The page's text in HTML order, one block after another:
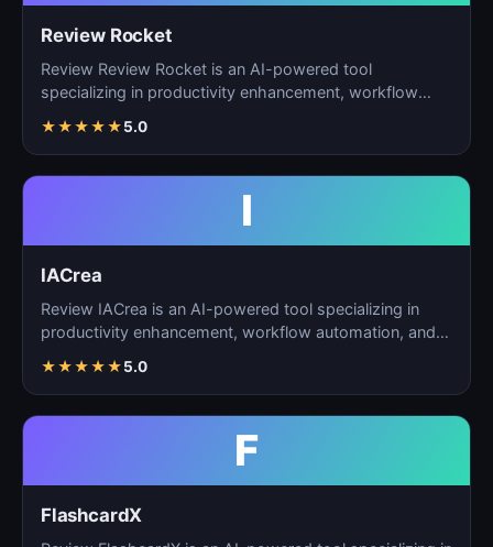
Review Rocket
Review Review Rocket is an AI-powered tool
specializing in productivity enhancement, workflow
★★★★★5.0
I
IACrea
Review IACrea is an AI-powered tool specializing in
productivity enhancement, workflow automation, and
★★★★★5.0
F
FlashcardX